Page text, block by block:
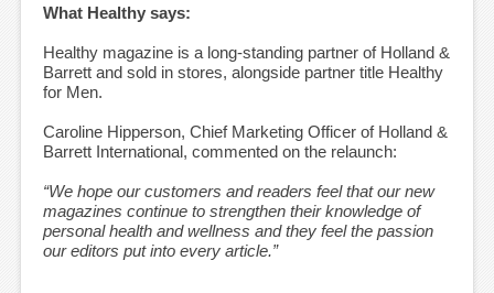
What Healthy says:
Healthy magazine is a long-standing partner of Holland &
Barrett and sold in stores, alongside partner title Healthy
for Men.
Caroline Hipperson, Chief Marketing Officer of Holland &
Barrett International, commented on the relaunch:
“We hope our customers and readers feel that our new
magazines continue to strengthen their knowledge of
personal health and wellness and they feel the passion
our editors put into every article.”